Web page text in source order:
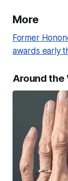
More
Former
awards early
Around the